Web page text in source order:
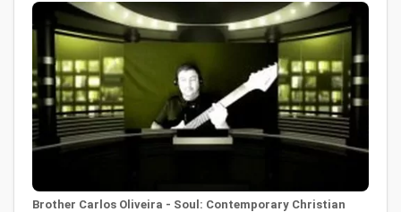
Brother Carlos Oliveira - Soul: Contemporary Christian